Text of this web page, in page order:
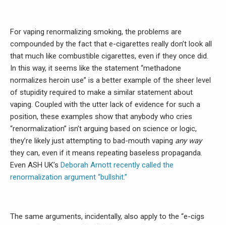
For vaping renormalizing smoking, the problems are
compounded by the fact that e-cigarettes really don’t look all
that much like combustible cigarettes, even if they once did.
In this way, it seems like the statement “methadone
normalizes heroin use” is a better example of the sheer level
of stupidity required to make a similar statement about
vaping. Coupled with the utter lack of evidence for such a
position, these examples show that anybody who cries
“renormalization” isn’t arguing based on science or logic,
they’re likely just attempting to bad-mouth vaping any way
they can, even if it means repeating baseless propaganda.
Even ASH UK’s Deborah Arnott recently called the
renormalization argument “bullshit.”
The same arguments, incidentally, also apply to the “e-cigs